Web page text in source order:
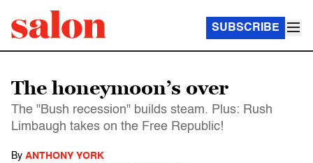
SUBSCRIBE
The honeymoon’s over
The "Bush recession" builds steam. Plus: Rush
Limbaugh takes on the Free Republic!
By ANTHONY YORK